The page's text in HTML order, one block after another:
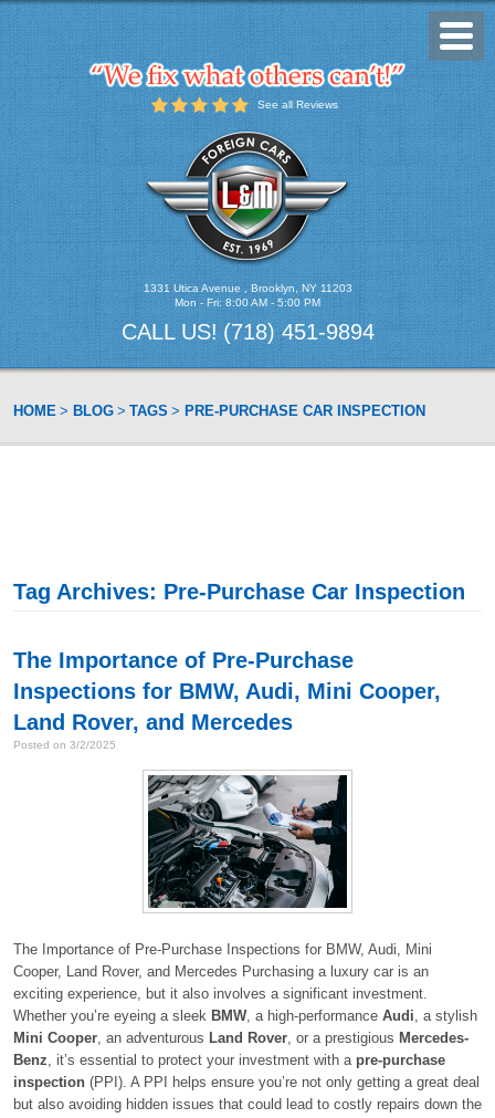
See all Reviews
1331 Utica Avenue , Brooklyn, NY 11203
Mon - Fri: 8:00 AM - 5:00 PM
CALL US! (718) 451-9894
Menu
HOME BLOG TAGS PRE-PURCHASE CAR INSPECTION
Tag Archives: Pre-Purchase Car Inspection
The Importance of Pre-Purchase
Inspections for BMW, Audi, Mini Cooper,
Land Rover, and Mercedes
Posted on 3/2/2025
The Importance of Pre-Purchase Inspections for BMW, Audi, Mini
Cooper, Land Rover, and Mercedes Purchasing a luxury car is an
exciting experience, but it also involves a significant investment.
Whether you’re eyeing a sleek BMW, a high-performance Audi, a stylish
Mini Cooper, an adventurous Land Rover, or a prestigious Mercedes-
Benz, it’s essential to protect your investment with a pre-purchase
inspection (PPI). A PPI helps ensure you’re not only getting a great deal
but also avoiding hidden issues that could lead to costly repairs down the